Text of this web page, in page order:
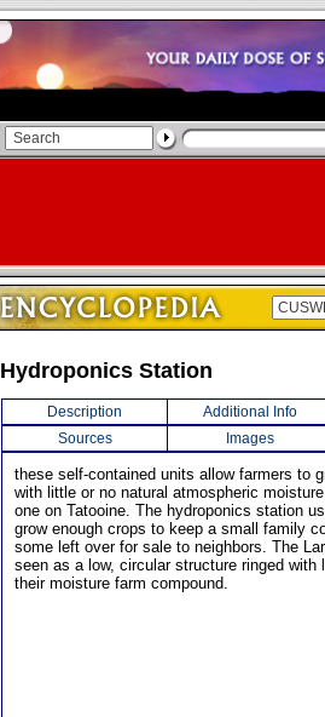
Hydroponics Station
Description
Additional Info
Sources
Images
these self-contained units allow farmers to
with little or no natural atmospheric
one on Tatooine. The hydroponics station
grow enough crops to keep a small family
some left over for sale to neighbors. The
seen as a low, circular structure ringed with
their moisture farm compound.